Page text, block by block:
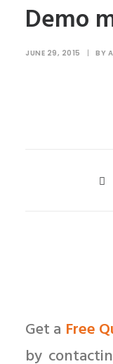
Demo
JUNE 29, 2015 | BY
Get a Free
by